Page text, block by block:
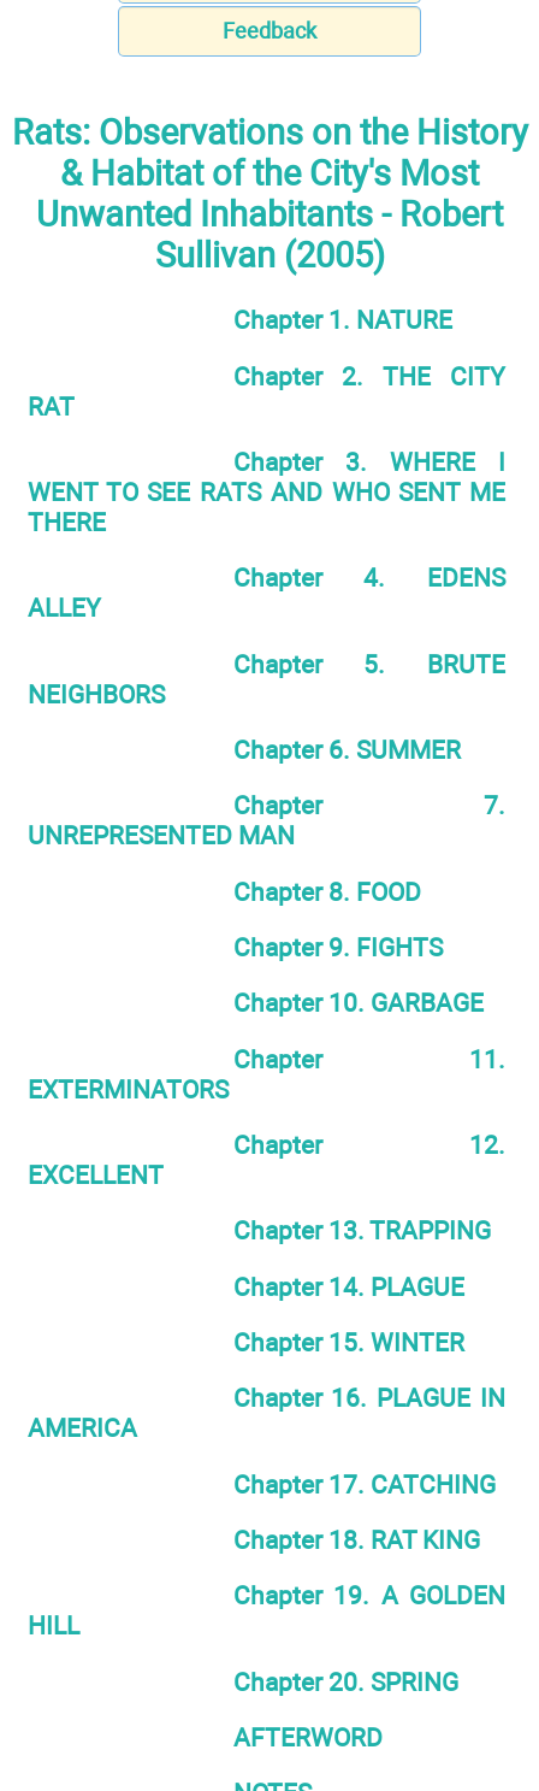
Feedback
Rats: Observations on the History
& Habitat of the City's Most
Unwanted Inhabitants - Robert
Sullivan (2005)
Chapter 1. NATURE
Chapter 2. THE CITY
RAT
Chapter 3. WHERE I
WENT TO SEE RATS AND WHO SENT ME
THERE
Chapter 4. EDENS
ALLEY
Chapter 5. BRUTE
NEIGHBORS
Chapter 6. SUMMER
Chapter 7.
UNREPRESENTED MAN
Chapter 8. FOOD
Chapter 9. FIGHTS
Chapter 10. GARBAGE
Chapter 11.
EXTERMINATORS
Chapter 12.
EXCELLENT
Chapter 13. TRAPPING
Chapter 14. PLAGUE
Chapter 15. WINTER
Chapter 16. PLAGUE IN
AMERICA
Chapter 17. CATCHING
Chapter 18. RAT KING
Chapter 19. A GOLDEN
HILL
Chapter 20. SPRING
AFTERWORD